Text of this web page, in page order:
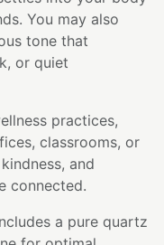
You may also
tone that
or quiet
practices,
classrooms, or
and
connected.
a pure quartz